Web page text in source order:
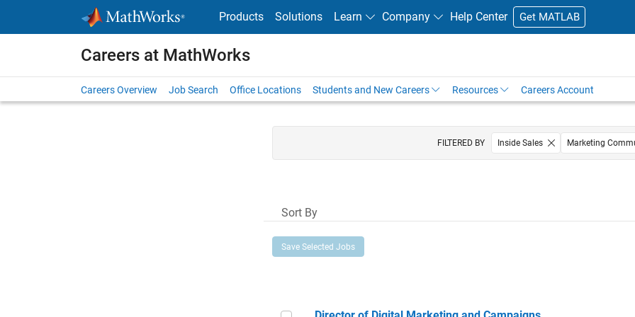
Products Solutions Learn Company Help Center Get MATLAB
Careers at MathWorks
Careers Overview Job Search Office Locations Students and New Careers Resources Careers Account
FILTERED BY Inside Sales Marketing
Sort By
Save Selected Jobs
Director of Digital Marketing and Campaigns